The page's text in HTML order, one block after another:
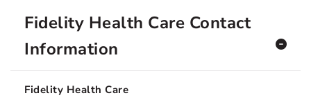
Fidelity Health Care Contact
Information
Fidelity Health Care